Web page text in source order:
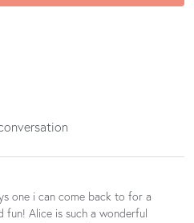
one i can come back to for a
fun! Alice is such a wonderful